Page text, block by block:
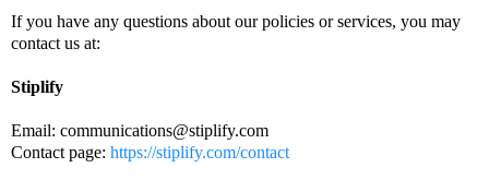
If you have any questions about our policies or services, you may
contact us at:
Stiplify
Email: communications@stiplify.com
Contact page: https://stiplify.com/contact